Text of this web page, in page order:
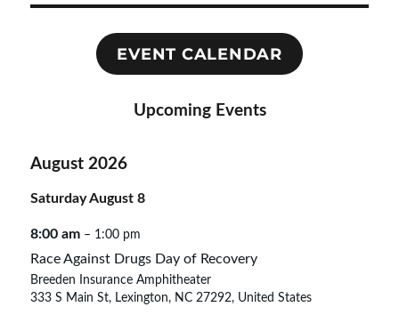
EVENT CALENDAR
Upcoming Events
August 2026
SaturdayAugust 8
8:00 am – 1:00 pm
Race Against Drugs Day of Recovery
Breeden Insurance Amphitheater
333 S Main St, Lexington, NC 27292, United States